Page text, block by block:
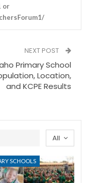
or
NEXT POST
Primary School
Location,
and KCPE Results
All
SCHOOLS